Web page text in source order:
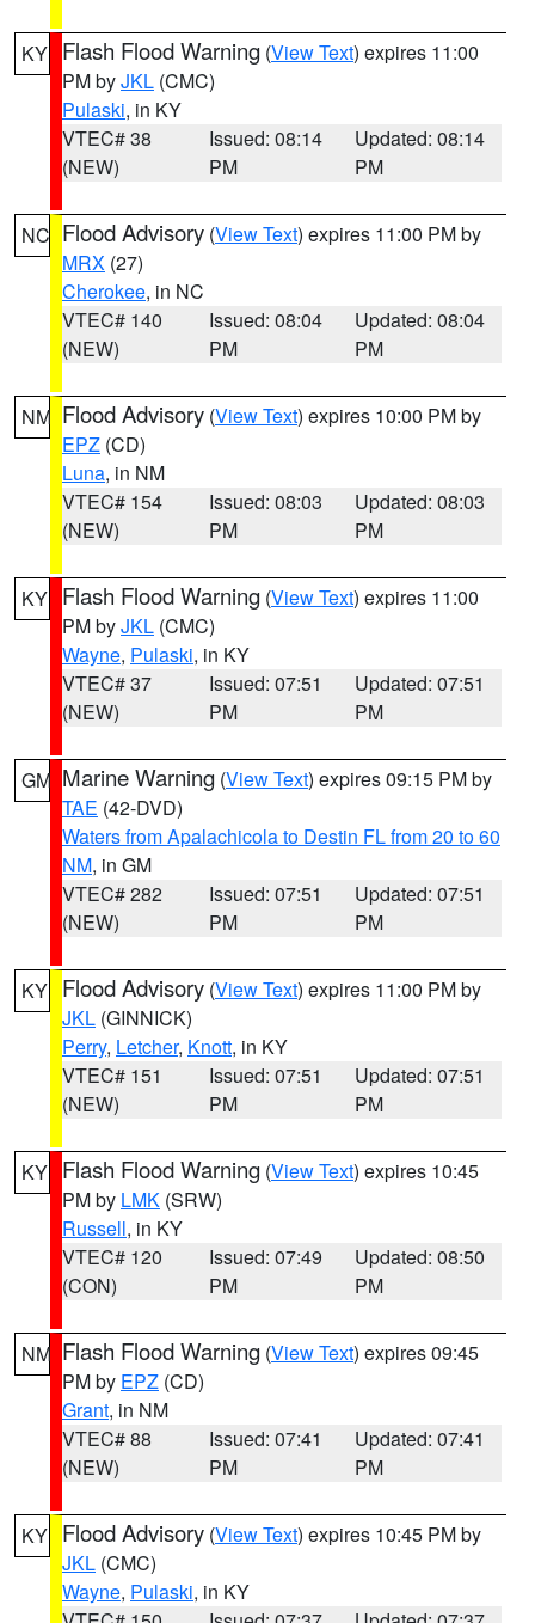
KY Flash Flood Warning (View Text) expires 11:00
PM byJKL (CMC)
Pulaski, in KY
VTEC# 38
(NEW)
Issued: 08:14
PM
Updated: 08:14
PM
NC Flood Advisory (View Text) expires 11:00 PM by
MRX (27)
Cherokee, in NC
VTEC# 140
(NEW)
Issued: 08:04
PM
Updated: 08:04
PM
NM Flood Advisory (View Text) expires 10:00 PM by
EPZ (CD)
Luna, in NM
VTEC# 154
(NEW)
Issued: 08:03
PM
Updated: 08:03
PM
KY Flash Flood Warning (View Text) expires 11:00
PM byJKL (CMC)
Wayne, Pulaski, in KY
VTEC# 37
(NEW)
Issued: 07:51
PM
Updated: 07:51
PM
GM Marine Warning (View Text) expires 09:15 PM by
TAE (42-DVD)
Waters from Apalachicola to Destin FL from 20 to 60
NM, in GM
VTEC# 282
(NEW)
Issued: 07:51
PM
Updated: 07:51
PM
KY Flood Advisory (View Text) expires 11:00 PM by
JKL (GINNICK)
Perry, Letcher, Knott, in KY
VTEC# 151
(NEW)
Issued: 07:51
PM
Updated: 07:51
PM
KY Flash Flood Warning (View Text) expires 10:45
PM by LMK (SRW)
Russell, in KY
VTEC# 120
(CON)
Issued: 07:49
PM
Updated: 08:50
PM
NM Flash Flood Warning (View Text) expires 09:45
PM by EPZ (CD)
Grant, in NM
VTEC# 88
(NEW)
Issued: 07:41
PM
Updated: 07:41
PM
KY Flood Advisory (View Text) expires 10:45 PM by
JKL (CMC)
Wayne, Pulaski, in KY